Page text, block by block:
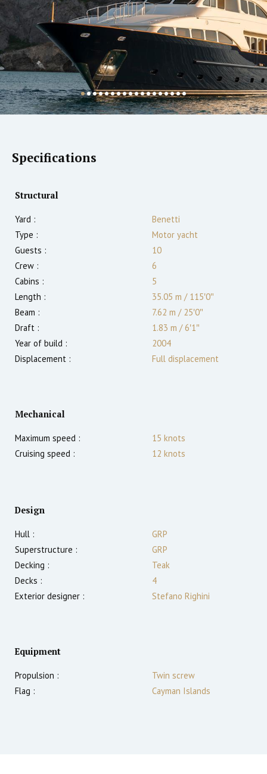
Specifications
Structural
Yard :
Benetti
Type :
Motor yacht
Guests :
10
Crew :
6
Cabins :
5
Length :
35.05 m /115′0″
Beam :
7.62 m /25′0″
Draft :
1.83 m /6′1″
Year of build :
2004
Displacement :
Full displacement
Mechanical
Maximum speed : 15 knots
Cruising speed :
12 knots
Design
Hull :
GRP
Superstructure :
GRP
Decking :
Teak
Decks :
4
Exterior designer :
Stefano Righini
Equipment
Propulsion :
Twin screw
Flag :
Cayman Islands